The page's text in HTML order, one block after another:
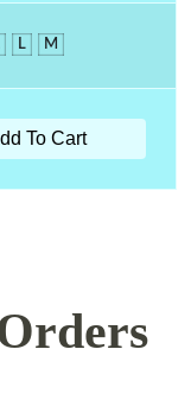
L M
To Cart